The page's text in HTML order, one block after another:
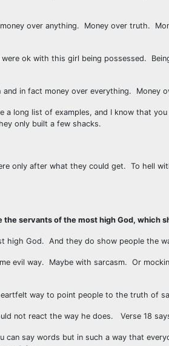
over anything. Money over truth.
ok with this girl being possessed.
in fact money over everything. Money
long list of examples, and I know that you
only built a few shacks.
only after what they could get. To hell
servants of the most high God, which
high God. And they do show people the
evil way. Maybe with sarcasm. Or
way to point people to the truth of
not react the way he does. Verse 18
say words but in such a way that